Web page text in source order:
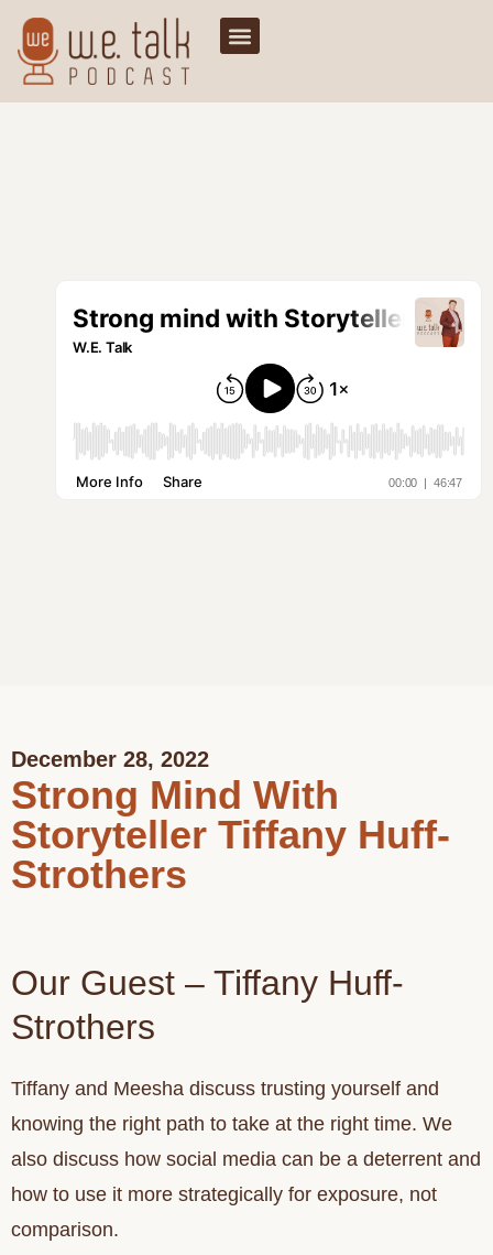
December 28, 2022
Strong Mind With
Storyteller Tiffany Huff-
Strothers
Our Guest – Tiffany Huff-
Strothers
Tiffany and Meesha discuss trusting yourself and
knowing the right path to take at the right time. We
also discuss how social media can be a deterrent and
how to use it more strategically for exposure, not
comparison.